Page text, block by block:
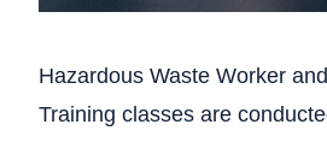
Hazardous Waste Worker
Training classes are